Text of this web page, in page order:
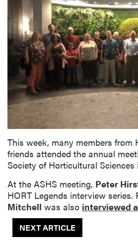
This week, many members from
friends attended the annual
Society of Horticultural Sciences
At the ASHS meeting, Peter
HORT Legends interview series.
Mitchell was also interviewed
NEXT ARTICLE